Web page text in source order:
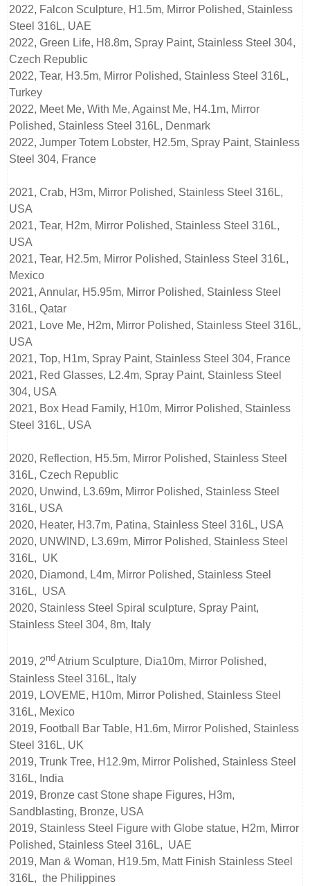
2022, Falcon Sculpture, H1.5m, Mirror Polished, Stainless
Steel 316L, UAE
2022, Green Life, H8.8m, Spray Paint, Stainless Steel 304,
Czech Republic
2022, Tear, H3.5m, Mirror Polished, Stainless Steel 316L,
Turkey
2022, Meet Me, With Me, Against Me, H4.1m, Mirror
Polished, Stainless Steel 316L, Denmark
2022, Jumper Totem Lobster, H2.5m, Spray Paint, Stainless
Steel 304, France
2021, Crab, H3m, Mirror Polished, Stainless Steel 316L,
USA
2021, Tear, H2m, Mirror Polished, Stainless Steel 316L,
USA
2021, Tear, H2.5m, Mirror Polished, Stainless Steel 316L,
Mexico
2021, Annular, H5.95m, Mirror Polished, Stainless Steel
316L, Qatar
2021, Love Me, H2m, Mirror Polished, Stainless Steel 316L,
USA
2021, Top, H1m, Spray Paint, Stainless Steel 304, France
2021, Red Glasses, L2.4m, Spray Paint, Stainless Steel
304, USA
2021, Box Head Family, H10m, Mirror Polished, Stainless
Steel 316L, USA
2020, Reflection, H5.5m, Mirror Polished, Stainless Steel
316L, Czech Republic
2020, Unwind, L3.69m, Mirror Polished, Stainless Steel
316L, USA
2020, Heater, H3.7m, Patina, Stainless Steel 316L, USA
2020, UNWIND, L3.69m, Mirror Polished, Stainless Steel
316L, UK
2020, Diamond, L4m, Mirror Polished, Stainless Steel
316L, USA
2020, Stainless Steel Spiral sculpture, Spray Paint,
Stainless Steel 304, 8m, Italy
2019, 2nd Atrium Sculpture, Dia10m, Mirror Polished,
Stainless Steel 316L, Italy
2019, LOVEME, H10m, Mirror Polished, Stainless Steel
316L, Mexico
2019, Football Bar Table, H1.6m, Mirror Polished, Stainless
Steel 316L, UK
2019, Trunk Tree, H12.9m, Mirror Polished, Stainless Steel
316L, India
2019, Bronze cast Stone shape Figures, H3m,
Sandblasting, Bronze, USA
2019, Stainless Steel Figure with Globe statue, H2m, Mirror
Polished, Stainless Steel 316L, UAE
2019, Man & Woman, H19.5m, Matt Finish Stainless Steel
316L, the Philippines